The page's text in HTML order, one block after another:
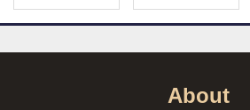
About